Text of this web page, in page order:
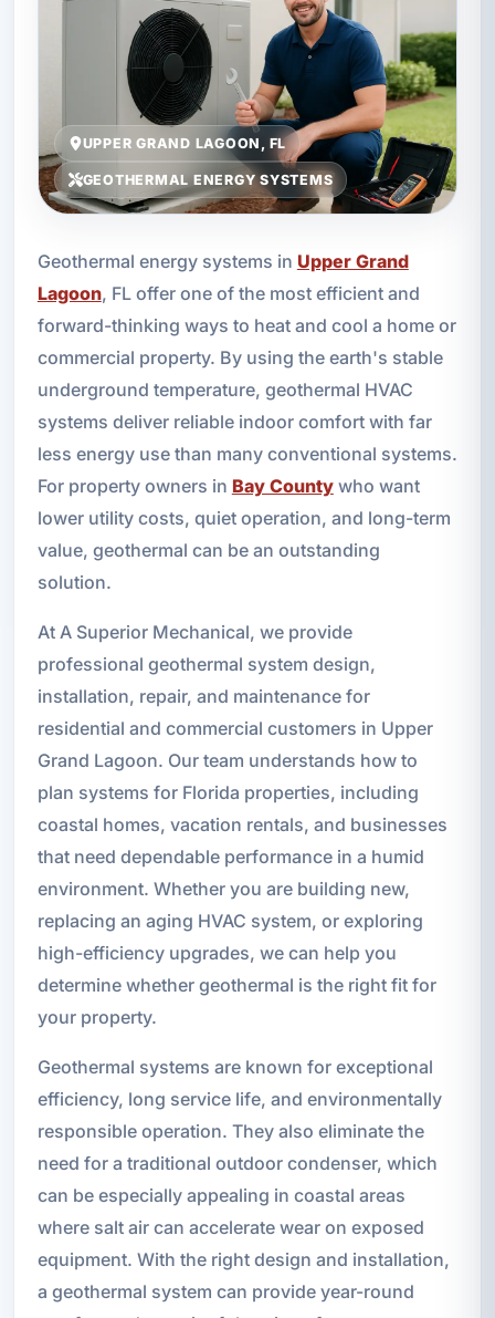
UPPER GRAND LAGOON, FL
GEOTHERMAL ENERGY SYSTEMS
Geothermal energy systems in Upper Grand
Lagoon, FL offer one of the most efficient and
forward-thinking ways to heat and cool a home or
commercial property. By using the earth's stable
underground temperature, geothermal HVAC
systems deliver reliable indoor comfort with far
less energy use than many conventional systems.
For property owners in Bay Countywho want
lower utility costs, quiet operation, and long-term
value, geothermal can be an outstanding
solution.
At A Superior Mechanical, we provide
professional geothermal system design,
installation, repair, and maintenance for
residential and commercial customers in Upper
Grand Lagoon. Our team understands how to
plan systems for Florida properties, including
coastal homes, vacation rentals, and businesses
that need dependable performance in a humid
environment. Whether you are building new,
replacing an aging HVAC system, or exploring
high-efficiency upgrades, we can help you
determine whether geothermal is the right fit for
your property.
Geothermal systems are known for exceptional
efficiency, long service life, and environmentally
responsible operation. They also eliminate the
need for a traditional outdoor condenser, which
can be especially appealing in coastal areas
where salt air can accelerate wear on exposed
equipment. With the right design and installation,
a geothermal system can provide year-round